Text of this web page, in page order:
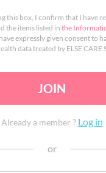
this box, I confirm that I have
the items listed in the
expressly given consent to
data treated by ELSE CARE
JOIN
Already a member ? Log in
or